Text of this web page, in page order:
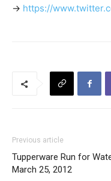
-> https://
Previous article
Tupperware Run for
March 25, 2012